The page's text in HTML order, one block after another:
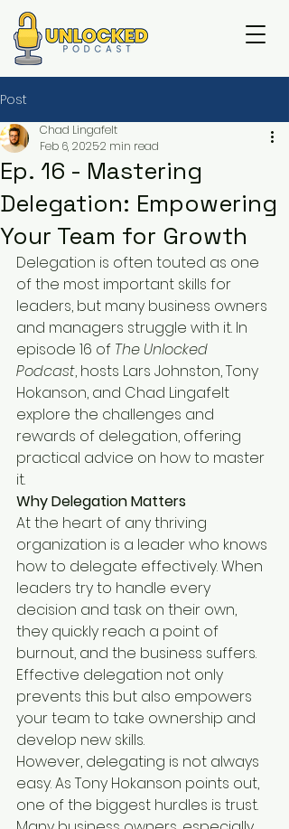
Post
Ep. 16 - Mastering
Delegation: Empowering
Your Team for Growth
Chad Lingafelt
Feb 6, 20252 min read
Delegation is often touted as one
of the most important skills for
leaders, but many business owners
and managers struggle with it. In
episode 16 of The Unlocked
Podcast, hosts Lars Johnston, Tony
Hokanson, and Chad Lingafelt
explore the challenges and
rewards of delegation, offering
practical advice on how to master
it.
Why Delegation Matters
At the heart of any thriving
organization is a leader who knows
how to delegate effectively. When
leaders try to handle every
decision and task on their own,
they quickly reach a point of
burnout, and the business suffers.
Effective delegation not only
prevents this but also empowers
your team to take ownership and
develop new skills.
However, delegating is not always
easy. As Tony Hokanson points out,
one of the biggest hurdles is trust.